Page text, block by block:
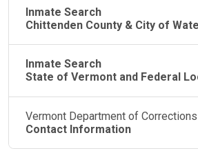
Inmate Search
Chittenden County & City of
Inmate Search
State of Vermont and Federal
Vermont Department of Corrections
Contact Information